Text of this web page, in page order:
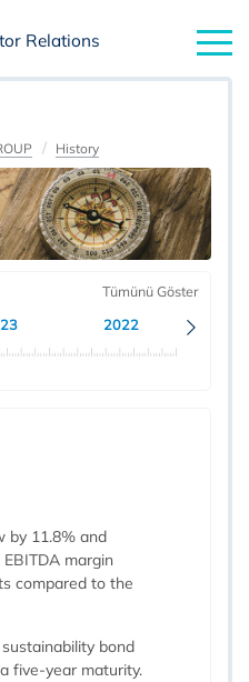
Relations
History
Tümünü Göster
2022
by 11.8% and
margin
compared to the
bond
five-year maturity.